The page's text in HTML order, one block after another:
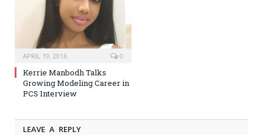
APRIL 19, 2016 0
Kerrie Manbodh Talks
Growing Modeling Career in
PCS Interview
LEAVE A REPLY